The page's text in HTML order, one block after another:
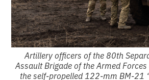
Artillery officers of the 80th
Assault Brigade of the Armed
the self-propelled 122-mm BM-21